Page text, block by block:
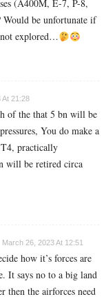
(A400M, E-7, P-8,
be unfortunate if
explored…
At 21:28
of the that 5 bn will be
You do make a
practically
will be retired circa
March 26, 2023 At 12:51
how it’s forces are
It says no to a big land
then the airforces need